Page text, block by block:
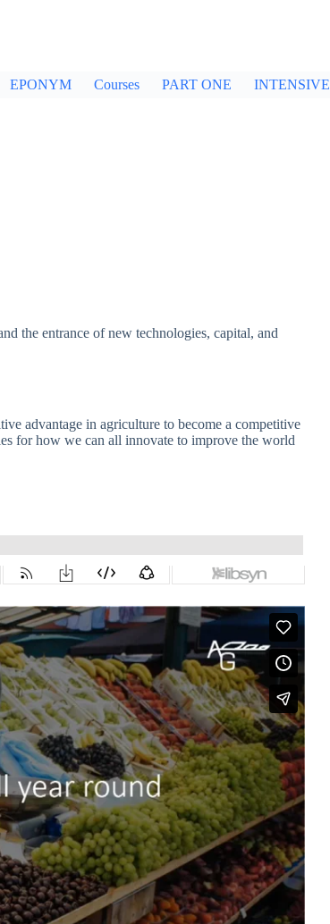
EPONYM Courses PART ONE INTENSIVE
the entrance of new technologies, capital, and
advantage in agriculture to become a competitive
for how we can all innovate to improve the world